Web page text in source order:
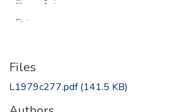
Files
L1979c277.pdf(141.5 KB)